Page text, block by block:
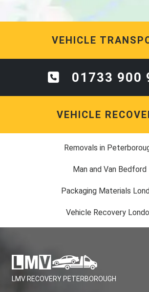
VEHICLE
01733 900
VEHICLE
Removals in
Man and Van Bedford
Packaging Materials
Vehicle Recovery
LMV RECOVERY PETERBOROUGH